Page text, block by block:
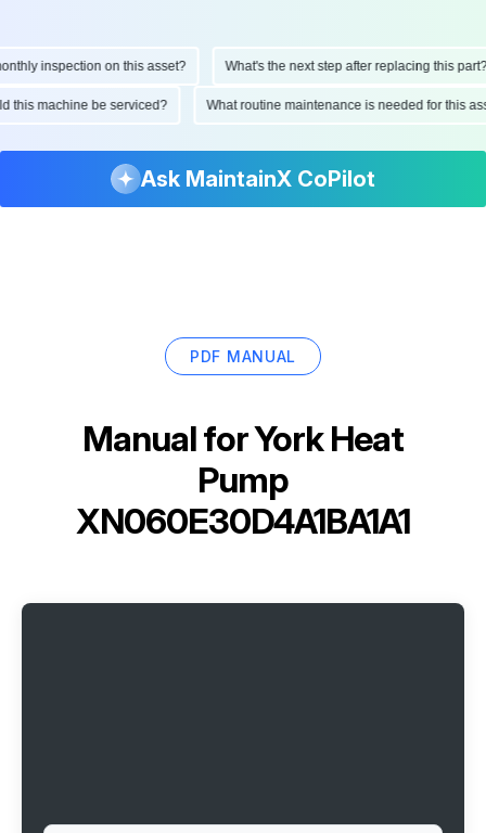
inspection on this asset? What's the next step after replacing this part?
this machine be serviced? What routine maintenance is needed for this
Ask MaintainX CoPilot
PDF MANUAL
Manual forYork Heat
Pump
XN060E30D4A1BA1A1